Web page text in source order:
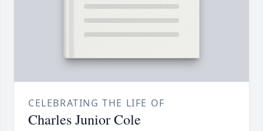
CELEBRATING THE LIFE OF
Charles Junior Cole